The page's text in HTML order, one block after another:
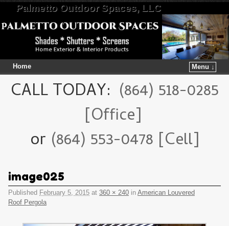
Palmetto Outdoor Spaces, LLC
Home Menu ↓
CALL TODAY: (864) 518-0285
[Office]
or (864) 553-0478 [Cell]
image025
Published February 5, 2015 at 360 × 240 in American Louvered
Roof Pergola